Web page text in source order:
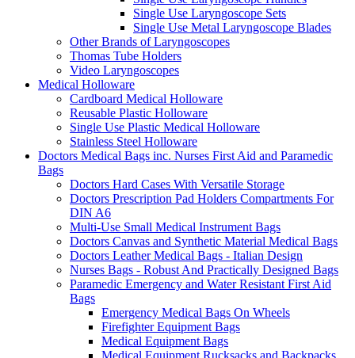
Single Use Laryngoscope Sets
Single Use Metal Laryngoscope Blades
Other Brands of Laryngoscopes
Thomas Tube Holders
Video Laryngoscopes
Medical Holloware
Cardboard Medical Holloware
Reusable Plastic Holloware
Single Use Plastic Medical Holloware
Stainless Steel Holloware
Doctors Medical Bags inc. Nurses First Aid and Paramedic
Bags
Doctors Hard Cases With Versatile Storage
Doctors Prescription Pad Holders Compartments For
DIN A6
Multi-Use Small Medical Instrument Bags
Doctors Canvas and Synthetic Material Medical Bags
Doctors Leather Medical Bags - Italian Design
Nurses Bags - Robust And Practically Designed Bags
Paramedic Emergency and Water Resistant First Aid
Bags
Emergency Medical Bags On Wheels
Firefighter Equipment Bags
Medical Equipment Bags
Medical Equipment Rucksacks and Backpacks